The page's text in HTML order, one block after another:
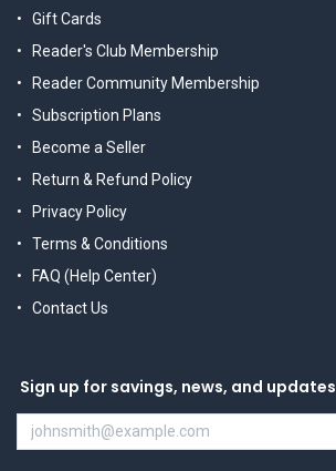
Gift Cards
Reader's Club Membership
Reader Community Membership
Subscription Plans
Become a Seller
Return & Refund Policy
Privacy Policy
Terms & Conditions
FAQ (Help Center)
Contact Us
Sign up for savings, news, and updates